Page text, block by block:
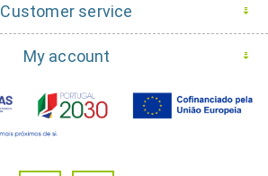
Customer service
My account